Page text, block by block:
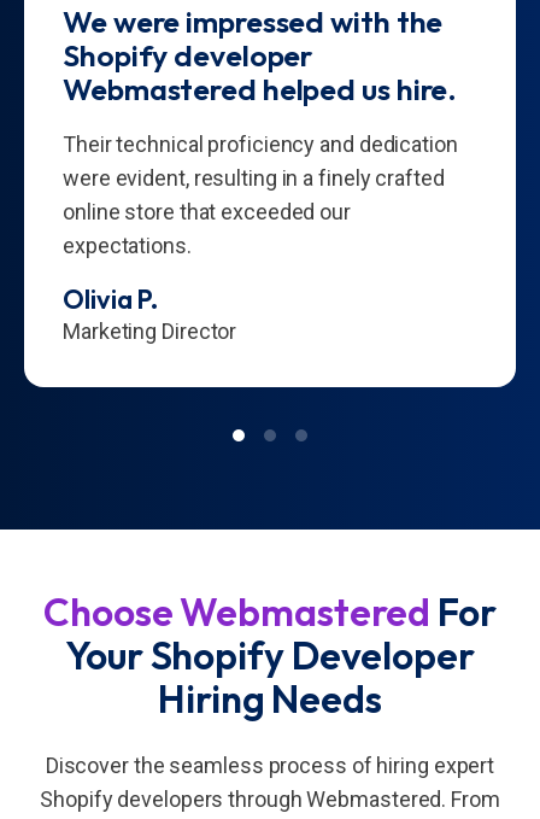
We were impressed with the
Shopify developer
Webmastered helped us hire.
Their technical proficiency and dedication
were evident, resulting in a finely crafted
online store that exceeded our
expectations.
Olivia P.
Marketing Director
Choose Webmastered For
Your Shopify Developer
Hiring Needs
Discover the seamless process of hiring expert
Shopify developers through Webmastered. From